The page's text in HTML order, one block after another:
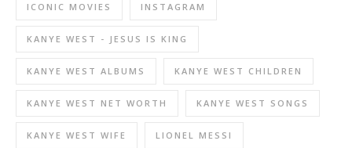
ICONIC MOVIES INSTAGRAM
KANYE WEST - JESUS IS KING
KANYE WEST ALBUMS KANYE WEST CHILDREN
KANYE WEST NET WORTH KANYE WEST SONGS
KANYE WEST WIFE LIONEL MESSI